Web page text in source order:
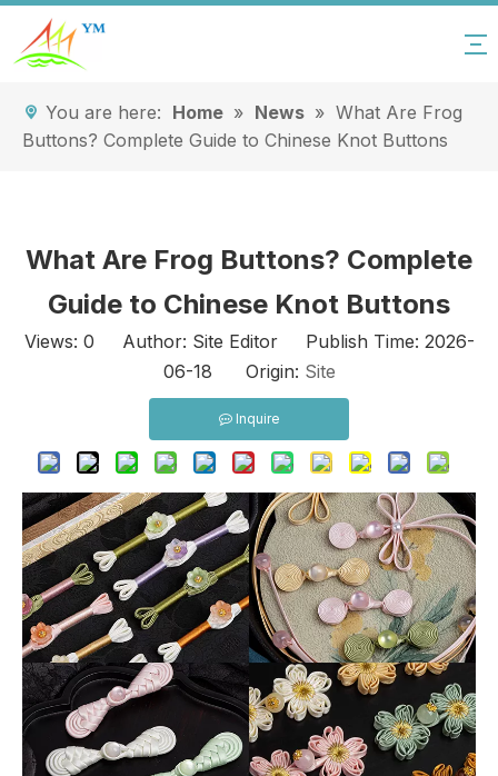
You are here: Home » News » What Are Frog
Buttons? Complete Guide to Chinese Knot Buttons
What Are Frog Buttons? Complete
Guide to Chinese Knot Buttons
Views: 0 Author: Site Editor Publish Time: 2026-
06-18 Origin: Site
Inquire